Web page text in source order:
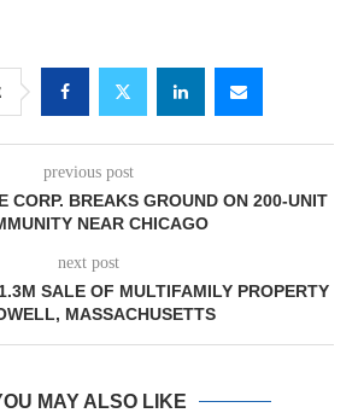
previous post
CORP. BREAKS GROUND ON 200-UNIT
NEAR CHICAGO
next post
SALE OF MULTIFAMILY PROPERTY
MASSACHUSETTS
MAY ALSO LIKE